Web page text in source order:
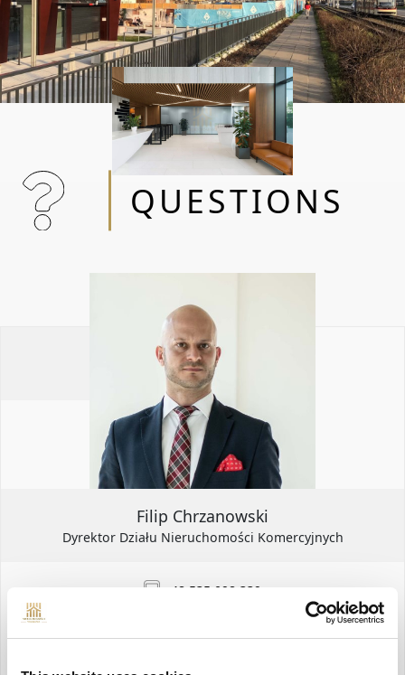
QUESTIONS
Filip Chrzanowski
Dyrektor Działu Nieruchomości Komercyjnych
+48 535 098 339